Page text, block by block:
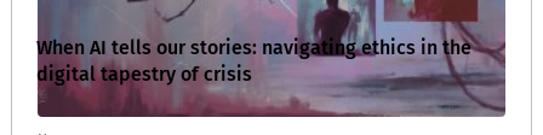
When AI tells our stories: navigating ethics in the
digital tapestry of crisis